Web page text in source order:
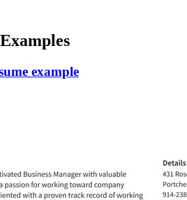
example